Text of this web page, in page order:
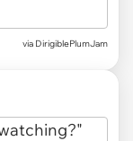
via DirigiblePlumJam